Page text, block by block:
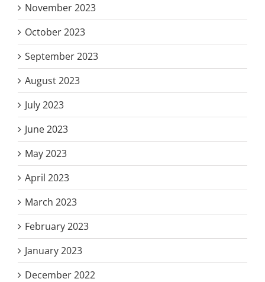
November 2023
October 2023
September 2023
August 2023
July 2023
June 2023
May 2023
April 2023
March 2023
February 2023
January 2023
December 2022